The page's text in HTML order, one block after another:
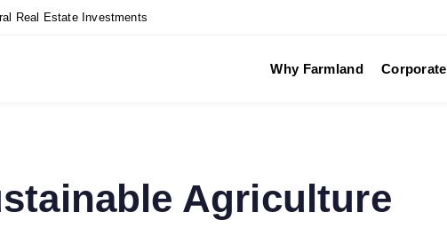
Real Estate Investments
Why Farmland Corporate
Agriculture